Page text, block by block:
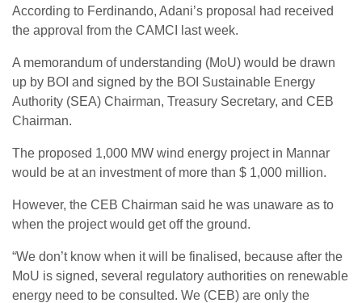
According to Ferdinando, Adani’s proposal had received
the approval from the CAMCI last week.
A memorandum of understanding (MoU) would be drawn
up by BOI and signed by the BOI Sustainable Energy
Authority (SEA) Chairman, Treasury Secretary, and CEB
Chairman.
The proposed 1,000 MW wind energy project in Mannar
would be at an investment of more than $ 1,000 million.
However, the CEB Chairman said he was unaware as to
when the project would get off the ground.
“We don’t know when it will be finalised, because after the
MoU is signed, several regulatory authorities on renewable
energy need to be consulted. We (CEB) are only the